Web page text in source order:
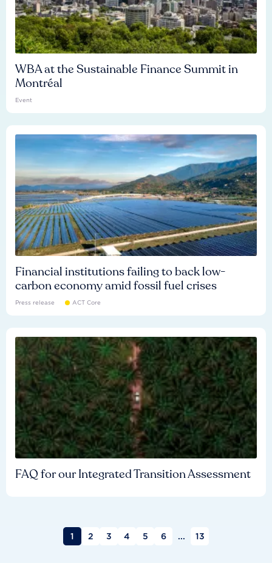
WBA at the Sustainable Finance Summit in
Montréal
Event
Financial institutions failing to back low-
carbon economy amid fossil fuel crises
Press release ACT Core
FAQ for our Integrated Transition Assessment
1 2 3 4 5 6 ... 13